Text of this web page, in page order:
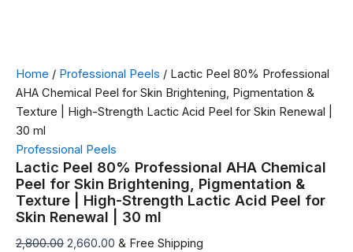
Home / Professional Peels / Lactic Peel 80% Professional
AHA Chemical Peel for Skin Brightening, Pigmentation &
Texture | High-Strength Lactic Acid Peel for Skin Renewal |
30 ml
Professional Peels
Lactic Peel 80% Professional AHA Chemical
Peel for Skin Brightening, Pigmentation &
Texture | High-Strength Lactic Acid Peel for
Skin Renewal | 30 ml
2,800.00 2,660.00 & Free Shipping